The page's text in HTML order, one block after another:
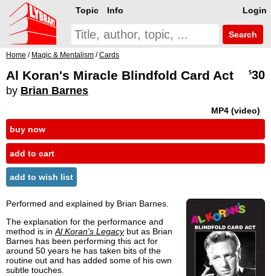
Login
Topic Info
Search
Home / Magic & Mentalism /Cards
Al Koran's Miracle Blindfold Card Act
by Brian Barnes
$30
MP4 (video)
buy now
add to cart
add to wish list
Performed and explained by Brian Barnes.
The explanation for the performance and
method is in Al Koran's Legacybut as Brian
Barnes has been performing this act for
around 50 years he has taken bits of the
routine out and has added some of his own
subtle touches.